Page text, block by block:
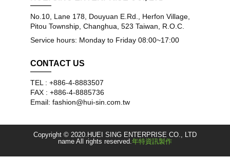
No.10, Lane 178, Douyuan E.Rd., Herfon Village,
Pitou Township, Changhua, 523 Taiwan, R.O.C.
Service hours: Monday to Friday 08:00~17:00
CONTACT US
TEL : +886-4-8883507
FAX : +886-4-8885736
Email: fashion@hui-sin.com.tw
Copyright © 2020.HUEI SING ENTERPRISE CO., LTD
name All rights reserved. 年特資訊製作